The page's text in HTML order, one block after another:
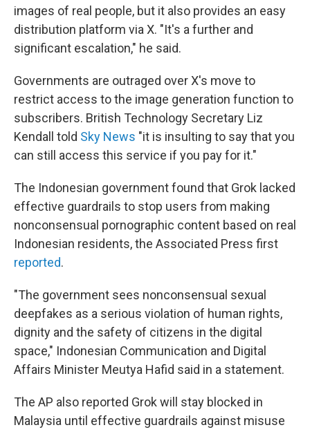
images of real people, but it also provides an easy
distribution platform via X. "It's a further and
significant escalation," he said.
Governments are outraged over X's move to
restrict access to the image generation function to
subscribers. British Technology Secretary Liz
Kendall told Sky News "it is insulting to say that you
can still access this service if you pay for it."
The Indonesian government found that Grok lacked
effective guardrails to stop users from making
nonconsensual pornographic content based on real
Indonesian residents, the Associated Press first
reported.
"The government sees nonconsensual sexual
deepfakes as a serious violation of human rights,
dignity and the safety of citizens in the digital
space," Indonesian Communication and Digital
Affairs Minister Meutya Hafid said in a statement.
The AP also reported Grok will stay blocked in
Malaysia until effective guardrails against misuse